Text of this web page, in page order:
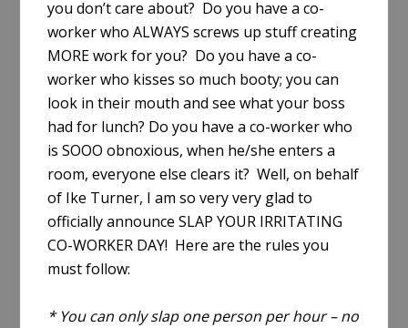
you don’t care about? Do you have a co-
worker who ALWAYS screws up stuff creating
MORE work for you? Do you have a co-
worker who kisses so much booty; you can
look in their mouth and see what your boss
had for lunch? Do you have a co-worker who
is SOOO obnoxious, when he/she enters a
room, everyone else clears it? Well, on behalf
of Ike Turner, I am so very very glad to
officially announce SLAP YOUR IRRITATING
CO-WORKER DAY! Here are the rules you
must follow:
* You can only slap one person per hour – no